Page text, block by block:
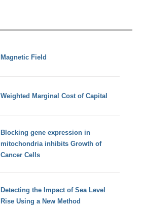
Magnetic Field
Weighted Marginal Cost of Capital
Blocking gene expression in
mitochondria inhibits Growth of
Cancer Cells
Detecting the Impact of Sea Level
Rise Using a New Method